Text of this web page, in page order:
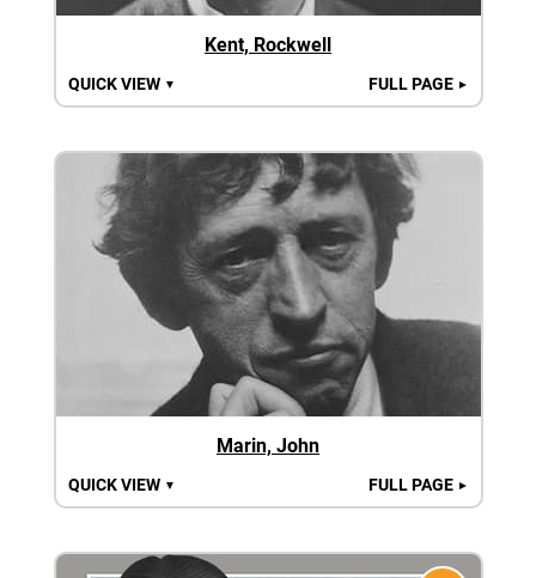
Kent, Rockwell
QUICK VIEW ▼ FULL PAGE ►
Marin, John
QUICK VIEW ▼ FULL PAGE ►